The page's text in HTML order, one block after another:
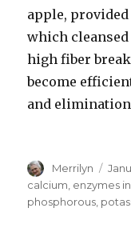
apple,
which
high fiber
become
and
Author
Merrilyn
on
calcium enzymes
phosphorous